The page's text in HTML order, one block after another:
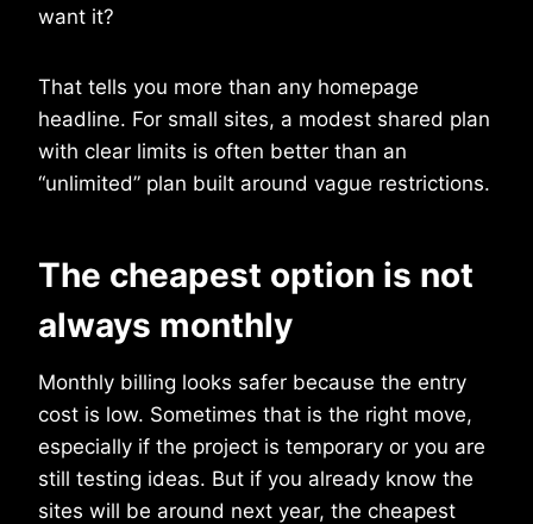
want it?
That tells you more than any homepage
headline. For small sites, a modest shared plan
with clear limits is often better than an
“unlimited” plan built around vague restrictions.
The cheapest option is not
always monthly
Monthly billing looks safer because the entry
cost is low. Sometimes that is the right move,
especially if the project is temporary or you are
still testing ideas. But if you already know the
sites will be around next year, the cheapest